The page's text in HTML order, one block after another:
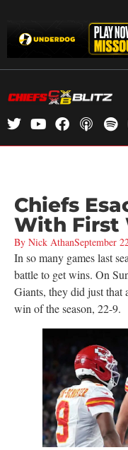
Chiefs
With First
By Nick AthanSeptember
In so many games last
battle to get wins. On
Giants, they did just
win of the season, 22-9.